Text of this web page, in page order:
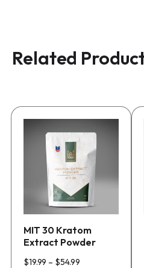
Related
MIT 30 Kratom
Extract Powder
$19.99 – $54.99Price
product
multiple
variants.
options
may
be
chosen